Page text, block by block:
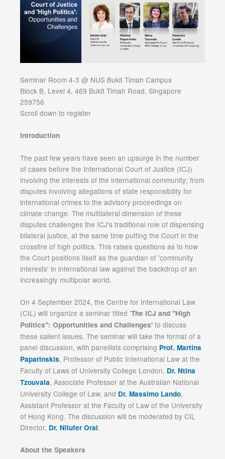
Seminar Room 4-3 @ NUS Bukit Timah Campus
Block B, Level 4, 469 Bukit Timah Road, Singapore
259756
Scroll down to register
Introduction
The past few years have seen an upsurge in the number
of cases before the International Court of Justice (ICJ)
involving the interests of the international community; from
disputes involving allegations of state responsibility for
international crimes to the advisory proceedings on
climate change. The multilateral dimension of these
disputes challenges the ICJ's traditional role of dispensing
bilateral justice, at the same time putting the Court in the
crossfire of high politics. This raises questions as to how
the Court positions itself as the guardian of 'community
interests' in international law against the backdrop of an
increasingly multipolar world.
On 4 September 2024, the Centre for International Law
(CIL) will organize a seminar titled 'The ICJ and "High
Politics": Opportunities and Challenges' to discuss
these salient issues. The seminar will take the format of a
panel discussion, with panellists comprising Prof. Martins
Paparinskis, Professor of Public International Law at the
Faculty of Laws of University College London, Dr. Ntina
Tzouvala, Associate Professor at the Australian National
University College of Law, and Dr. Massimo Lando,
Assistant Professor at the Faculty of Law of the University
of Hong Kong. The discussion will be moderated by CIL
Director, Dr. Nilufer Oral.
About the Speakers